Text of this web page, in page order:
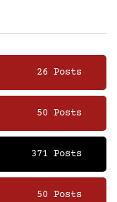
26 Posts
50 Posts
371 Posts
50 Posts